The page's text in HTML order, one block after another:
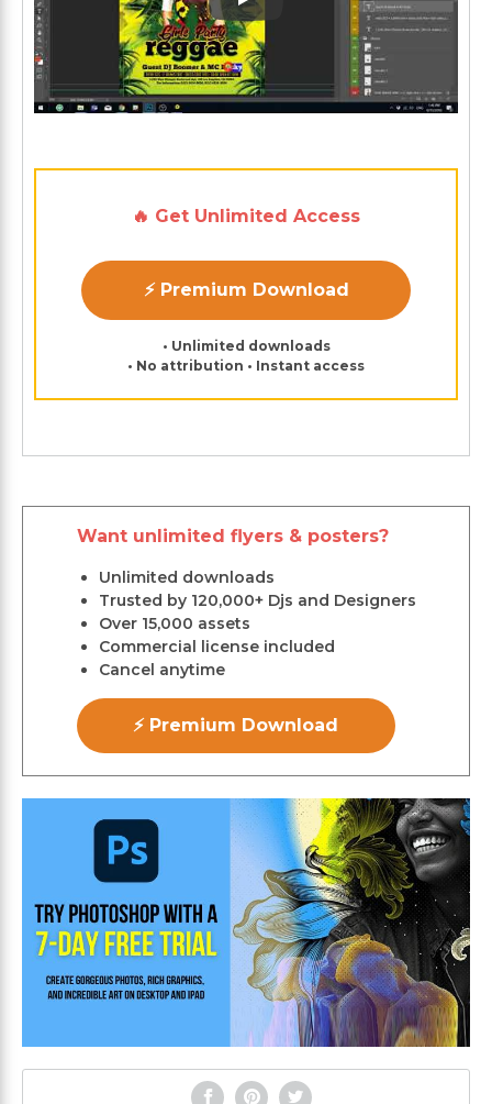
Play: Keynote (Google I/O
🔥 Get Unlimited Access
⚡ Premium Download
• Unlimited downloads
• No attribution • Instant access
Want unlimited flyers & posters?
Unlimited downloads
Trusted by 120,000+ Djs and Designers
Over 15,000 assets
Commercial license included
Cancel anytime
⚡ Premium Download